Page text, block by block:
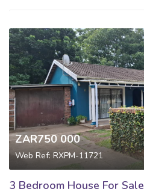
ZAR750 000
Web Ref: RXPM-11721
3 Bedroom House For Sale